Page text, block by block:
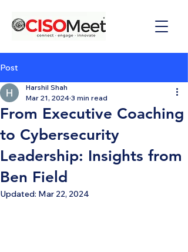
Post
From Executive Coaching
to Cybersecurity
Leadership: Insights from
Ben Field
Harshil Shah
Mar 21, 2024 3 min read
Updated: Mar 22, 2024